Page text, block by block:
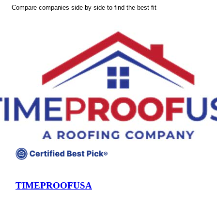
Compare companies side-by-side to find the best fit
TIMEPROOFUSA